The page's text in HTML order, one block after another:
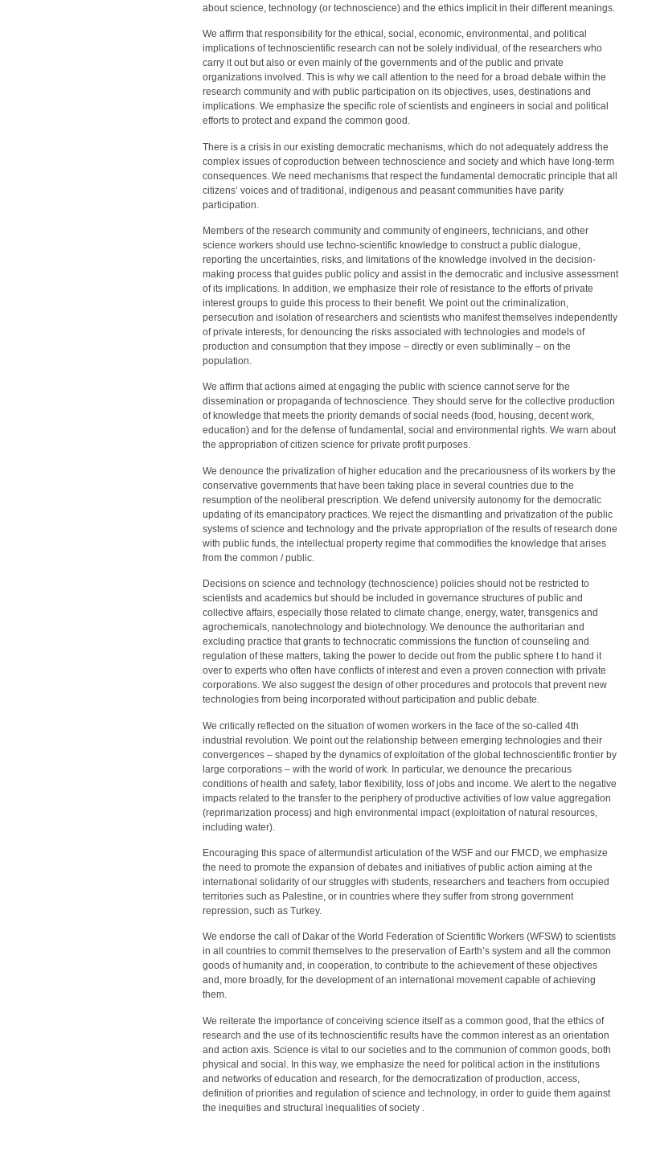
about science, technology (or technoscience) and the ethics implicit in their different meanings.
We affirm that responsibility for the ethical, social, economic, environmental, and political
implications of technoscientific research can not be solely individual, of the researchers who
carry it out but also or even mainly of the governments and of the public and private
organizations involved. This is why we call attention to the need for a broad debate within the
research community and with public participation on its objectives, uses, destinations and
implications. We emphasize the specific role of scientists and engineers in social and political
efforts to protect and expand the common good.
There is a crisis in our existing democratic mechanisms, which do not adequately address the
complex issues of coproduction between technoscience and society and which have long-term
consequences. We need mechanisms that respect the fundamental democratic principle that all
citizens’ voices and of traditional, indigenous and peasant communities have parity
participation.
Members of the research community and community of engineers, technicians, and other
science workers should use techno-scientific knowledge to construct a public dialogue,
reporting the uncertainties, risks, and limitations of the knowledge involved in the decision-
making process that guides public policy and assist in the democratic and inclusive assessment
of its implications. In addition, we emphasize their role of resistance to the efforts of private
interest groups to guide this process to their benefit. We point out the criminalization,
persecution and isolation of researchers and scientists who manifest themselves independently
of private interests, for denouncing the risks associated with technologies and models of
production and consumption that they impose – directly or even subliminally – on the
population.
We affirm that actions aimed at engaging the public with science cannot serve for the
dissemination or propaganda of technoscience. They should serve for the collective production
of knowledge that meets the priority demands of social needs (food, housing, decent work,
education) and for the defense of fundamental, social and environmental rights. We warn about
the appropriation of citizen science for private profit purposes.
We denounce the privatization of higher education and the precariousness of its workers by the
conservative governments that have been taking place in several countries due to the
resumption of the neoliberal prescription. We defend university autonomy for the democratic
updating of its emancipatory practices. We reject the dismantling and privatization of the public
systems of science and technology and the private appropriation of the results of research done
with public funds, the intellectual property regime that commodifies the knowledge that arises
from the common / public.
Decisions on science and technology (technoscience) policies should not be restricted to
scientists and academics but should be included in governance structures of public and
collective affairs, especially those related to climate change, energy, water, transgenics and
agrochemicals, nanotechnology and biotechnology. We denounce the authoritarian and
excluding practice that grants to technocratic commissions the function of counseling and
regulation of these matters, taking the power to decide out from the public sphere t to hand it
over to experts who often have conflicts of interest and even a proven connection with private
corporations. We also suggest the design of other procedures and protocols that prevent new
technologies from being incorporated without participation and public debate.
We critically reflected on the situation of women workers in the face of the so-called 4th
industrial revolution. We point out the relationship between emerging technologies and their
convergences – shaped by the dynamics of exploitation of the global technoscientific frontier by
large corporations – with the world of work. In particular, we denounce the precarious
conditions of health and safety, labor flexibility, loss of jobs and income. We alert to the negative
impacts related to the transfer to the periphery of productive activities of low value aggregation
(reprimarization process) and high environmental impact (exploitation of natural resources,
including water).
Encouraging this space of altermundist articulation of the WSF and our FMCD, we emphasize
the need to promote the expansion of debates and initiatives of public action aiming at the
international solidarity of our struggles with students, researchers and teachers from occupied
territories such as Palestine, or in countries where they suffer from strong government
repression, such as Turkey.
We endorse the call of Dakar of the World Federation of Scientific Workers (WFSW) to scientists
in all countries to commit themselves to the preservation of Earth’s system and all the common
goods of humanity and, in cooperation, to contribute to the achievement of these objectives
and, more broadly, for the development of an international movement capable of achieving
them.
We reiterate the importance of conceiving science itself as a common good, that the ethics of
research and the use of its technoscientific results have the common interest as an orientation
and action axis. Science is vital to our societies and to the communion of common goods, both
physical and social. In this way, we emphasize the need for political action in the institutions
and networks of education and research, for the democratization of production, access,
definition of priorities and regulation of science and technology, in order to guide them against
the inequities and structural inequalities of society .